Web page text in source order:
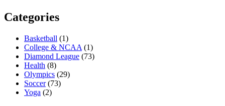
Categories
Basketball (1)
College & NCAA (1)
Diamond League (73)
Health (8)
Olympics (29)
Soccer(73)
Yoga (2)